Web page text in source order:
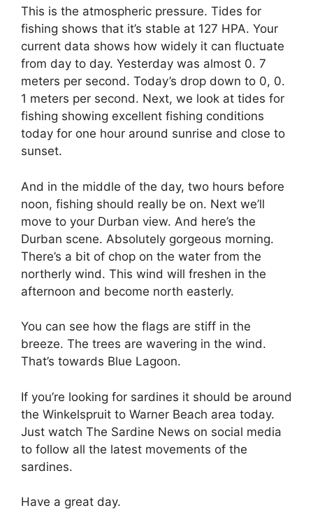
This is the atmospheric pressure. Tides for
fishing shows that it’s stable at 127 HPA. Your
current data shows how widely it can fluctuate
from day to day. Yesterday was almost 0. 7
meters per second. Today’s drop down to 0, 0.
1 meters per second. Next, we look at tides for
fishing showing excellent fishing conditions
today for one hour around sunrise and close to
sunset.
And in the middle of the day, two hours before
noon, fishing should really be on. Next we’ll
move to your Durban view. And here’s the
Durban scene. Absolutely gorgeous morning.
There’s a bit of chop on the water from the
northerly wind. This wind will freshen in the
afternoon and become north easterly.
You can see how the flags are stiff in the
breeze. The trees are wavering in the wind.
That’s towards Blue Lagoon.
If you’re looking for sardines it should be around
the Winkelspruit to Warner Beach area today.
Just watch The Sardine News on social media
to follow all the latest movements of the
sardines.
Have a great day.